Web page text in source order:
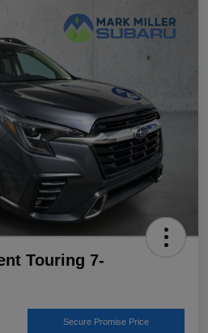
Touring 7-
Secure Promise Price